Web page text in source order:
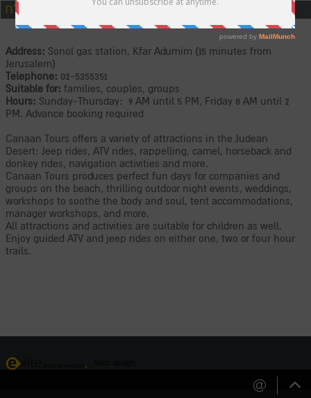
כנען ים המלח
Address: Sonol gas station, Kfar Adumim (15 minutes from
Jerusalem)
Telephone: 02-5355351
Suitable for: families, couples, groups
Hours: Sunday-Thursday: 9 AM until 5 PM, Friday 8 AM until 2
PM. Advance booking required
Canaan Tours offers a variety of attractions in the Judean
Desert: Jeep rides, ATV rides, rappelling, camel, horseback and
donkey rides, navigation activities and more.
Canaan Tours produces perfect fun days for companies and
groups on the beach, thrilling outdoor night events, weddings,
workshops to soothe the body and soul, tent accommodations,
manager workshops, and more.
All attractions and activities are suitable for children as well.
Enjoy guided ATV and jeep rides on either one, two or four hour
trails.